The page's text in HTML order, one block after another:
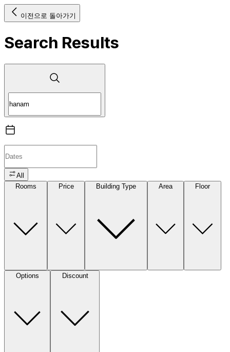
이전으로 돌아가기
Search Results
All
Rooms
Price Building Type Area Floor
Options Discount